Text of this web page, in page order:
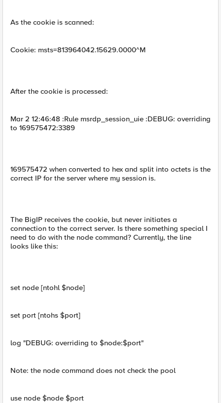
As the cookie is scanned:
Cookie: msts=813964042.15629.0000^M
After the cookie is processed:
Mar 2 12:46:48 :Rule msrdp_session_uie :DEBUG: overriding
to 169575472:3389
169575472 when converted to hex and split into octets is the
correct IP for the server where my session is.
The BigIP receives the cookie, but never initiates a
connection to the correct server. Is there something special I
need to do with the node command? Currently, the line
looks like this:
set node [ntohl $node]
set port [ntohs $port]
log "DEBUG: overriding to $node:$port"
Note: the node command does not check the pool
use node $node $port